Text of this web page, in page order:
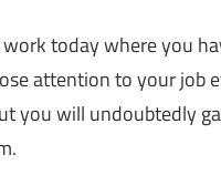
today where you
attention to your job
you will undoubtedly